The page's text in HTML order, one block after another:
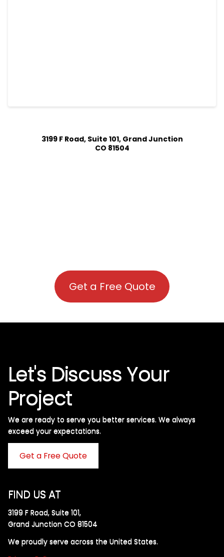
3199 F Road, Suite 101, Grand Junction
CO 81504
Get a Free Quote
Let's Discuss Your
Project
We are ready to serve you better services. We always
exceed your expectations. ​
Get a Free Quote
FIND US AT
3199 F Road, Suite 101,
Grand Junction CO 81504
We proudly serve across the United States.